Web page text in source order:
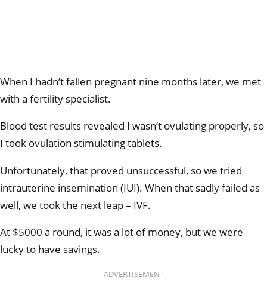
When I hadn’t fallen pregnant nine months later, we met
with a fertility specialist.
Blood test results revealed I wasn’t ovulating properly, so
I took ovulation stimulating tablets.
Unfortunately, that proved unsuccessful, so we tried
intrauterine insemination (IUI). When that sadly failed as
well, we took the next leap – IVF.
At $5000 a round, it was a lot of money, but we were
lucky to have savings.
ADVERTISEMENT